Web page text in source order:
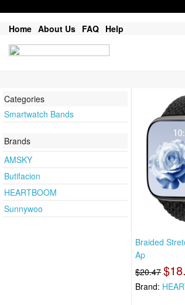
Home About Us FAQ Help
Categories
Smartwatch Bands
Brands
AMSKY
Butifacion
HEARTBOOM
Sunnywoo
Braided
Ap
$20.47
Brand: